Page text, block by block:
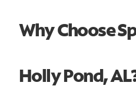
Why Choose
Holly Pond,